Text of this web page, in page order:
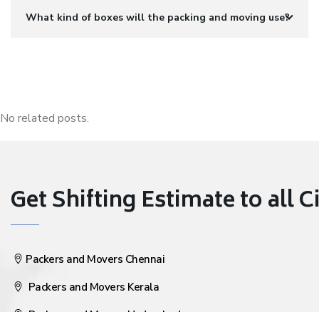
What kind of boxes will the packing and moving use?
No related posts.
Get Shifting Estimate to all
Packers and Movers Chennai
Packers and Movers Kerala